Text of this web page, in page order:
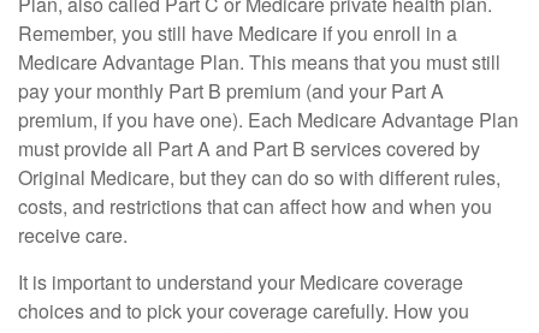
Remember, you still have Medicare if you enroll in a
Medicare Advantage Plan. This means that you must still
pay your monthly Part B premium (and your Part A
premium, if you have one). Each Medicare Advantage Plan
must provide all Part A and Part B services covered by
Original Medicare, but they can do so with different rules,
costs, and restrictions that can affect how and when you
receive care.
It is important to understand your Medicare coverage
choices and to pick your coverage carefully. How you